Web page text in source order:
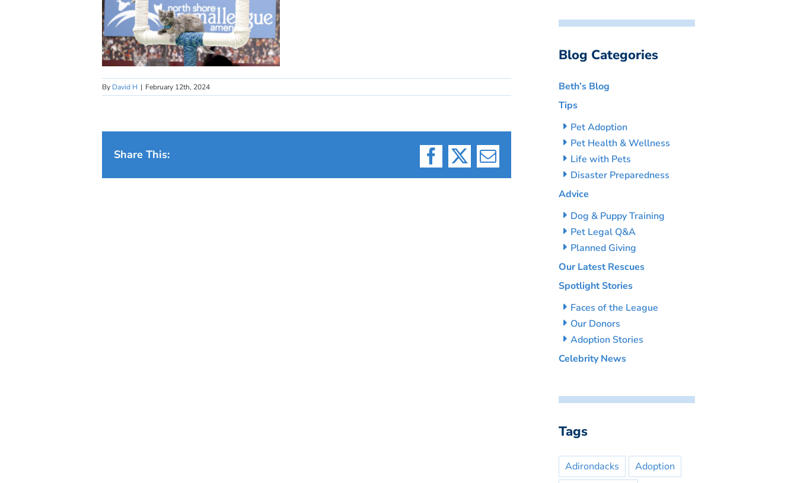
By David H | February 12th, 2024
Share This:
Facebook
X Email
Blog Categories
Beth’s Blog
Tips
Pet Adoption
Pet Health & Wellness
Life with Pets
Disaster Preparedness
Advice
Dog & Puppy Training
Pet Legal Q&A
Planned Giving
Our Latest Rescues
Spotlight Stories
Faces of the League
Our Donors
Adoption Stories
Celebrity News
Tags
Adirondacks
Adoption